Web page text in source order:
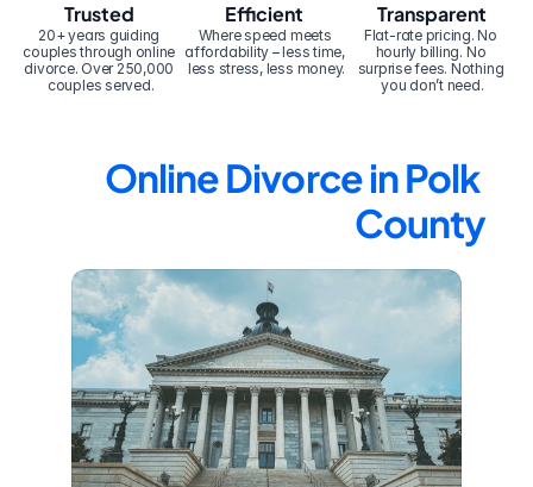
20+ years guiding
couples through online
divorce. Over 250,000
couples served.
Trusted Efficient
Where speed meets
affordability – less time,
less stress, less money.
Transparent
Flat-rate pricing. No
hourly billing. No
surprise fees. Nothing
you don’t need.
Online Divorce in Polk
County